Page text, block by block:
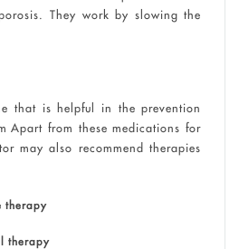
They work by slowing the
that is helpful in the prevention
Apart from these medications for
may also recommend therapies
therapy
therapy